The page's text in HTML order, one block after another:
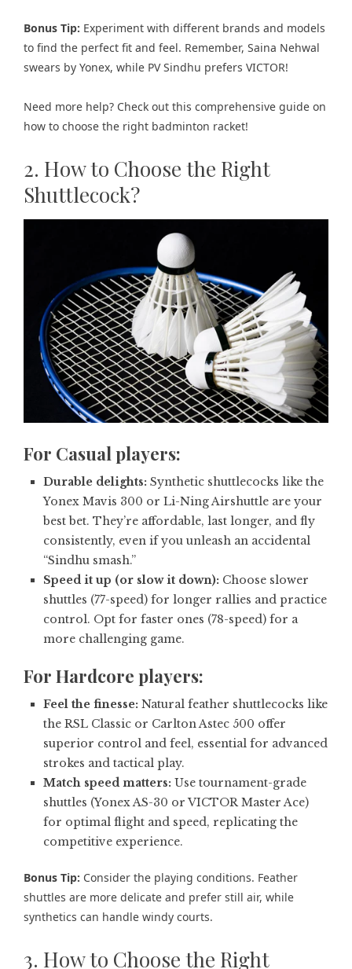
Bonus Tip: Experiment with different brands and models
to find the perfect fit and feel. Remember, Saina Nehwal
swears by Yonex, while PV Sindhu prefers VICTOR!
Need more help? Check out this comprehensive guide on
how to choose the right badminton racket!
2. How to Choose the Right
Shuttlecock?
For Casual players:
Durable delights: Synthetic shuttlecocks like the
Yonex Mavis 300 or Li-Ning Airshuttle are your
best bet. They’re affordable, last longer, and fly
consistently, even if you unleash an accidental
“Sindhu smash.”
Speed it up (or slow it down): Choose slower
shuttles (77-speed) for longer rallies and practice
control. Opt for faster ones (78-speed) for a
more challenging game.
For Hardcore players:
Feel the finesse: Natural feather shuttlecocks like
the RSL Classic or Carlton Astec 500 offer
superior control and feel, essential for advanced
strokes and tactical play.
Match speed matters: Use tournament-grade
shuttles (Yonex AS-30 or VICTOR Master Ace)
for optimal flight and speed, replicating the
competitive experience.
Bonus Tip: Consider the playing conditions. Feather
shuttles are more delicate and prefer still air, while
synthetics can handle windy courts.
3. How to Choose the Right